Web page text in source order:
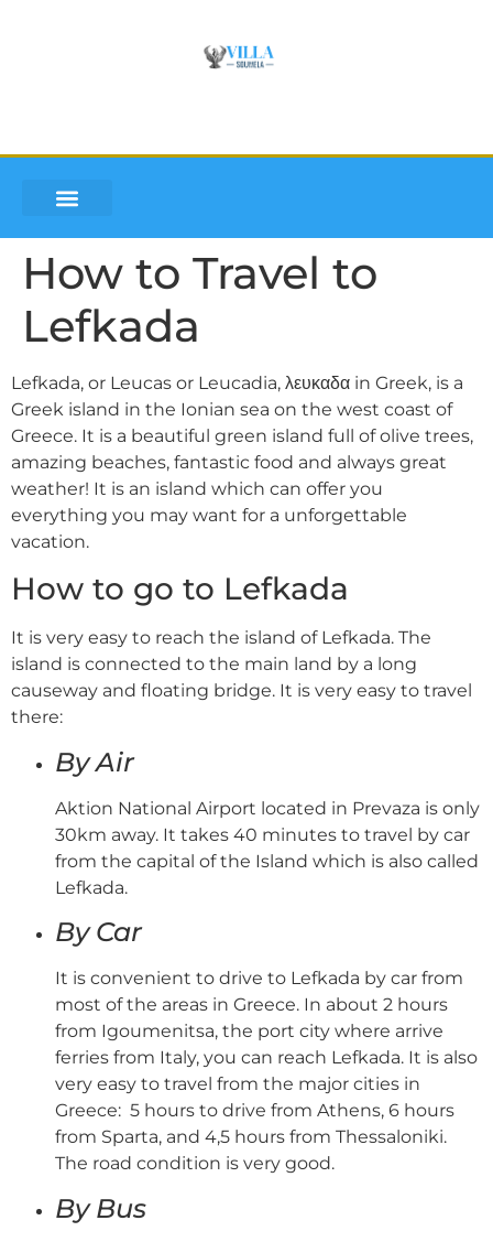
How to Travel to
Lefkada
Lefkada, or Leucas or Leucadia, λευκαδα in Greek, is a
Greek island in the Ionian sea on the west coast of
Greece. It is a beautiful green island full of olive trees,
amazing beaches, fantastic food and always great
weather! It is an island which can offer you
everything you may want for a unforgettable
vacation.
How to go to Lefkada
It is very easy to reach the island of Lefkada. The
island is connected to the main land by a long
causeway and floating bridge. It is very easy to travel
there:
By Air
Aktion National Airport located in Prevaza is only
30km away. It takes 40 minutes to travel by car
from the capital of the Island which is also called
Lefkada.
By Car
It is convenient to drive to Lefkada by car from
most of the areas in Greece. In about 2 hours
from Igoumenitsa, the port city where arrive
ferries from Italy, you can reach Lefkada. It is also
very easy to travel from the major cities in
Greece: 5 hours to drive from Athens, 6 hours
from Sparta, and 4,5 hours from Thessaloniki.
The road condition is very good.
By Bus